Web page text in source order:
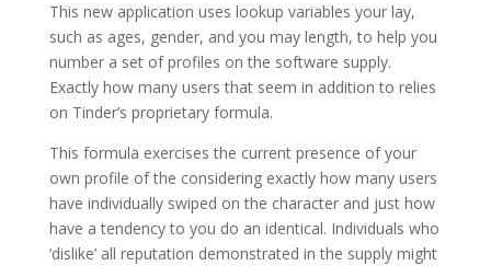
This new application uses lookup variables your lay,
such as ages, gender, and you may length, to help you
number a set of profiles on the software supply.
Exactly how many users that seem in addition to relies
on Tinder’s proprietary formula.
This formula exercises the current presence of your
own profile of the considering exactly how many users
have individually swiped on the character and just how
have a tendency to you do an identical. Individuals who
‘dislike’ all reputation demonstrated in the supply might